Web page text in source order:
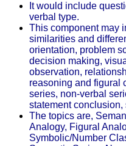
It would include
verbal type.
This component may
similarities and
orientation, problem
decision making,
observation,
reasoning and figural
series, non-verbal
statement
The topics are,
Analogy, Figural
Symbolic/Number